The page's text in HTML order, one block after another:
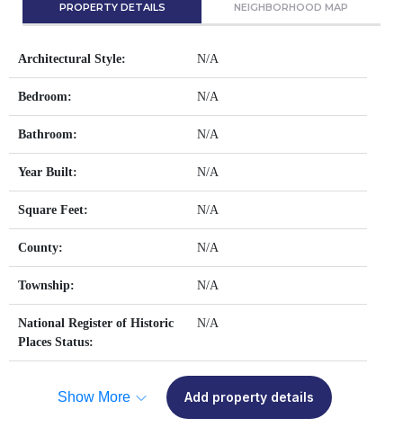
PROPERTY DETAILS NEIGHBORHOOD MAP
Architectural Style: N/A
Bedroom: N/A
Bathroom: N/A
Year Built: N/A
Square Feet: N/A
County: N/A
Township: N/A
National Register of Historic
Places Status:
N/A
Show More Add property details